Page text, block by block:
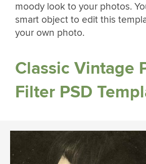
moody look to your photos.
smart object to edit this
your own photo.
Classic Vintage
Filter PSD